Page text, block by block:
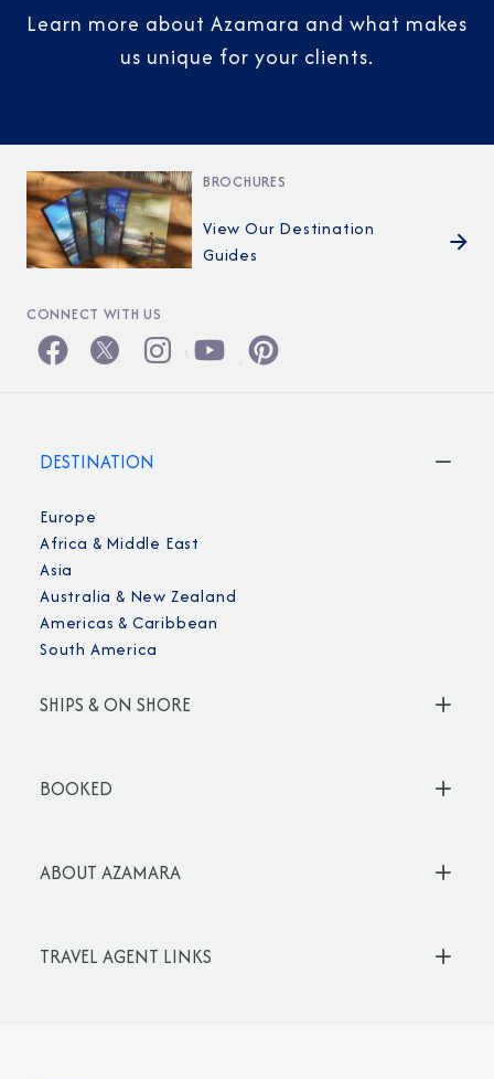
Learn more about Azamara and what makes
us unique for your clients.
BROCHURES
View Our Destination
Guides
CONNECT WITH US
DESTINATION
Europe
Africa & Middle East
Asia
Australia & New Zealand
Americas & Caribbean
South America
SHIPS & ON SHORE
BOOKED
ABOUT AZAMARA
TRAVEL AGENT LINKS